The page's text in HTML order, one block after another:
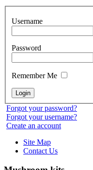
Username
Password
Remember Me
Forgot your password?
Forgot your username?
Create an account
Site Map
Contact Us